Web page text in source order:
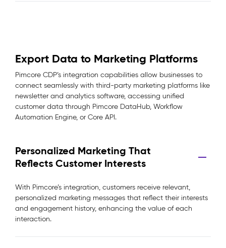
Export Data to Marketing Platforms
Pimcore CDP’s integration capabilities allow businesses to
connect seamlessly with third-party marketing platforms like
newsletter and analytics software, accessing unified
customer data through Pimcore DataHub, Workflow
Automation Engine, or Core API.
Personalized Marketing That
Reflects Customer Interests
With Pimcore’s integration, customers receive relevant,
personalized marketing messages that reflect their interests
and engagement history, enhancing the value of each
interaction.